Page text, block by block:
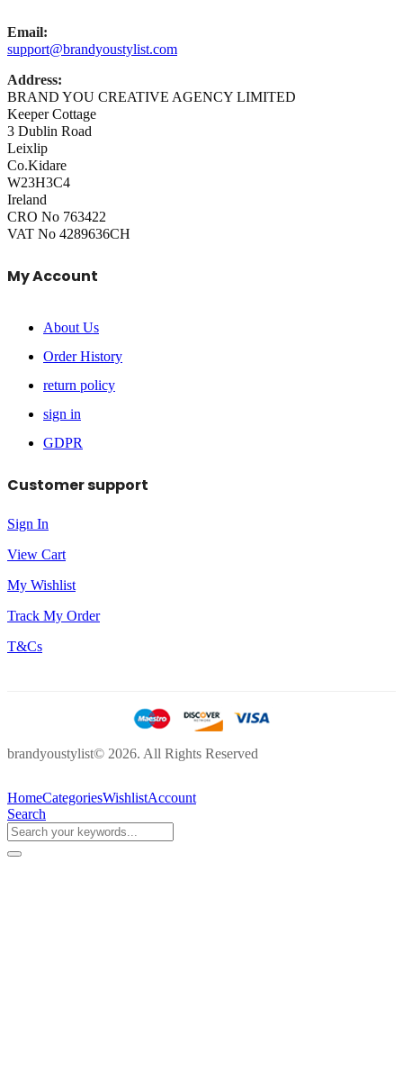
Email:
support@brandyoustylist.com
Address:
BRAND YOU CREATIVE AGENCY LIMITED
Keeper Cottage
3 Dublin Road
Leixlip
Co.Kidare
W23H3C4
Ireland
CRO No 763422
VAT No 4289636CH
My Account
About Us
Order History
return policy
sign in
GDPR
Customer support
Sign In
View Cart
My Wishlist
Track My Order
T&Cs
brandyoustylist© 2026. All Rights Reserved
HomeCategoriesWishlistAccount
Search